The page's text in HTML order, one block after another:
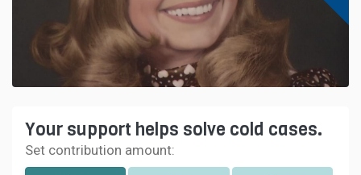
Your support helps solve cold cases.
Set contribution amount: